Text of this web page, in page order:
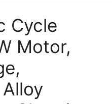
Cycle
Motor,